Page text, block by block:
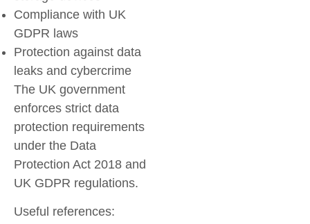
Compliance with UK
GDPR laws
Protection against data
leaks and cybercrime
The UK government
enforces strict data
protection requirements
under the Data
Protection Act 2018 and
UK GDPR regulations.
Useful references: